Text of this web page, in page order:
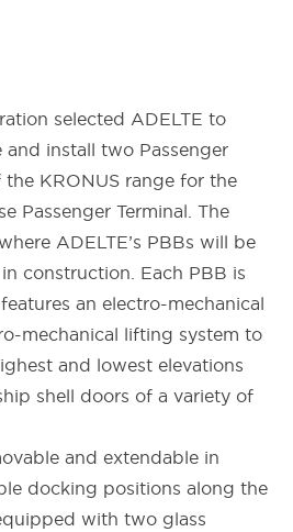
selected ADELTE to
install two Passenger
KRONUS range for the
Passenger Terminal. The
ADELTE’s PBBs will be
construction. Each PBB is
an electro-mechanical
mechanical lifting system to
and lowest elevations
shell doors of a variety of
and extendable in
docking positions along the
with two glass